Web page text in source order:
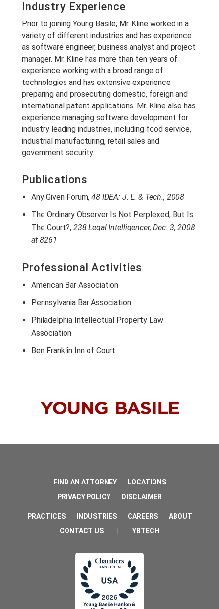
Industry Experience
Prior to joining Young Basile, Mr. Kline worked in a
variety of different industries and has experience
as software engineer, business analyst and project
manager. Mr. Kline has more than ten years of
experience working with a broad range of
technologies and has extensive experience
preparing and prosecuting domestic, foreign and
international patent applications. Mr. Kline also has
experience managing software development for
industry leading industries, including food service,
industrial manufacturing, retail sales and
government security.
Publications
Any Given Forum, 48 IDEA: J. L. & Tech., 2008
The Ordinary Observer Is Not Perplexed, But Is
The Court?, 238 Legal Intelligencer, Dec. 3, 2008
at 8261
Professional Activities
American Bar Association
Pennsylvania Bar Association
Philadelphia Intellectual Property Law
Association
Ben Franklin Inn of Court
FIND AN ATTORNEY
LOCATIONS
PRIVACY POLICY
DISCLAIMER
PRACTICES INDUSTRIES CAREERS
ABOUT
CONTACT US
YBTECH